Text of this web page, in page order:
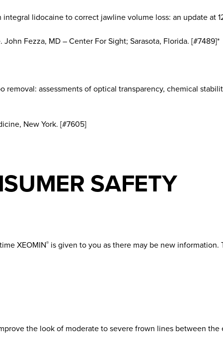
lidocaine to correct jawline volume loss: an update at
Fezza, MD – Center For Sight; Sarasota, Florida. [#7489]*
assessments of optical transparency, chemical
New York. [#7605]
SAFETY
XEOMIN® is given to you as there may be new information.
the look of moderate to severe frown lines between the